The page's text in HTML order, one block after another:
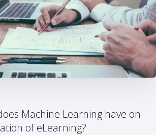
Machine Learning have on
of eLearning?